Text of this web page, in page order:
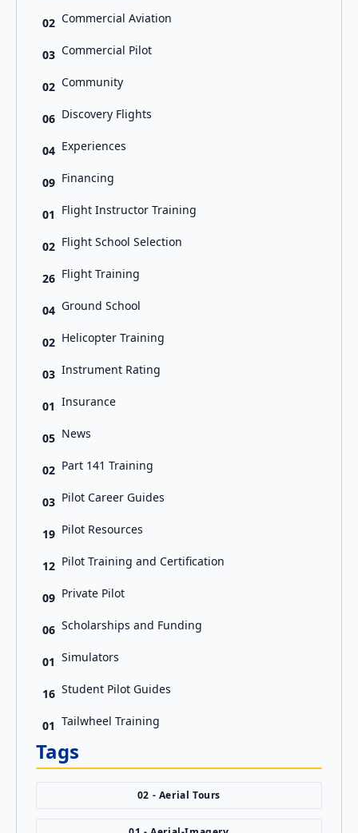
02 Commercial Aviation
03 Commercial Pilot
02 Community
06 Discovery Flights
04 Experiences
09 Financing
01 Flight Instructor Training
02 Flight School Selection
26 Flight Training
04 Ground School
02 Helicopter Training
03 Instrument Rating
01 Insurance
05 News
02 Part 141 Training
03 Pilot Career Guides
19 Pilot Resources
12 Pilot Training and Certification
09 Private Pilot
06 Scholarships and Funding
01 Simulators
16 Student Pilot Guides
01 Tailwheel Training
Tags
02 - Aerial Tours